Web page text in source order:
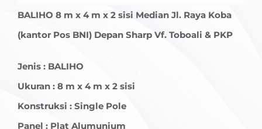
BALIHO 8 m x 4 m x 2 sisi Median Jl. Raya Koba
(kantor Pos BNI) Depan Sharp Vf. Toboali & PKP
Jenis : BALIHO
Ukuran : 8 m x 4 m x 2 sisi
Konstruksi : Single Pole
Panel : Plat Alumunium